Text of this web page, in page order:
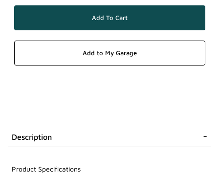
Description
Product Specifications